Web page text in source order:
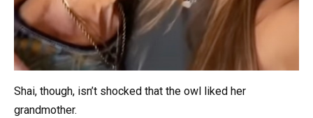
Shai, though, isn’t shocked that the owl liked her
grandmother.